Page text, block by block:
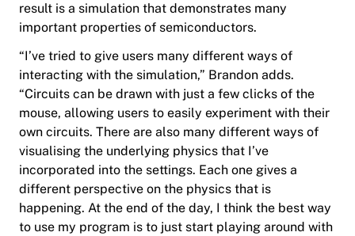
result is a simulation that demonstrates many
important properties of semiconductors.
“I’ve tried to give users many different ways of
interacting with the simulation,” Brandon adds.
“Circuits can be drawn with just a few clicks of the
mouse, allowing users to easily experiment with their
own circuits. There are also many different ways of
visualising the underlying physics that I’ve
incorporated into the settings. Each one gives a
different perspective on the physics that is
happening. At the end of the day, I think the best way
to use my program is to just start playing around with